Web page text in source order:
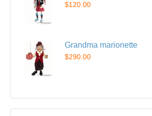
$120.00
Grandma marionette
$290.00